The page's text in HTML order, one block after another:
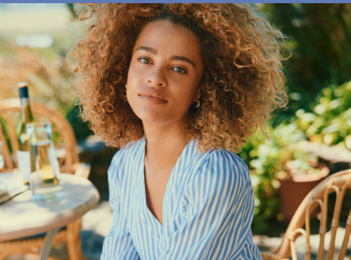
12-13 years
Girls' Outlet
BOYS
New In
All Boys
All Boys' Clothing
Coats & Jackets
Gilets
Multipacks
Nightwear
Polo Shirts
Shorts & Trousers
Sweatshirts & Hoodies
Swimwear